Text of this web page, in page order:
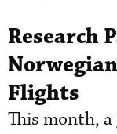
Research
Flights
This month,